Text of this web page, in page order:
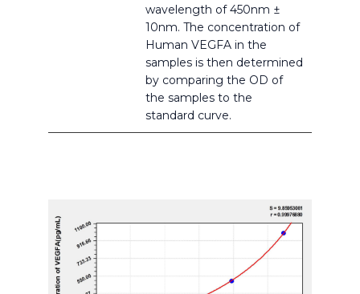
wavelength of 450nm ±
10nm. The concentration of
Human VEGFA in the
samples is then determined
by comparing the OD of
the samples to the
standard curve.